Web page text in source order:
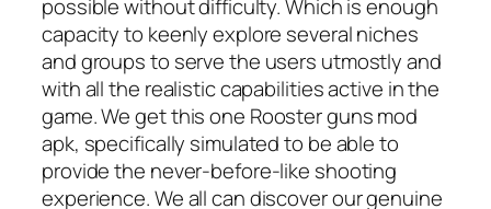
possible without difficulty. Which is enough
capacity to keenly explore several niches
and groups to serve the users utmostly and
with all the realistic capabilities active in the
game. We get this one Rooster guns mod
apk, specifically simulated to be able to
provide the never-before-like shooting
experience. We all can discover our genuine